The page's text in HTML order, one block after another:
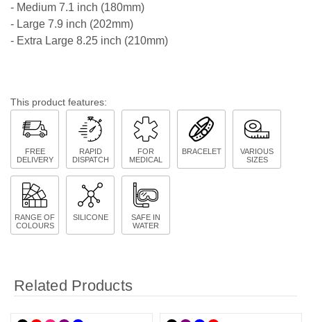
- Medium 7.1 inch (180mm)
- Large 7.9 inch (202mm)
- Extra Large 8.25 inch (210mm)
This product features:
FREE
DELIVERY
RAPID
DISPATCH
FOR
MEDICAL
BRACELET
VARIOUS
SIZES
RANGE OF
COLOURS
SILICONE
SAFE IN
WATER
Related Products